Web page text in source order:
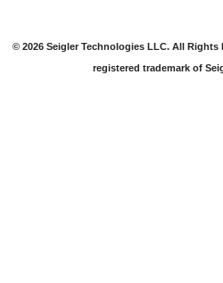
© 2026 Seigler Technologies LLC. All Rights
registered trademark of